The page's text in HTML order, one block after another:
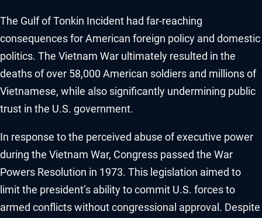
The Gulf of Tonkin Incident had far-reaching
consequences for American foreign policy and domestic
politics. The Vietnam War ultimately resulted in the
deaths of over 58,000 American soldiers and millions of
Vietnamese, while also significantly undermining public
trust in the U.S. government.
In response to the perceived abuse of executive power
during the Vietnam War, Congress passed the War
Powers Resolution in 1973. This legislation aimed to
limit the president’s ability to commit U.S. forces to
armed conflicts without congressional approval. Despite